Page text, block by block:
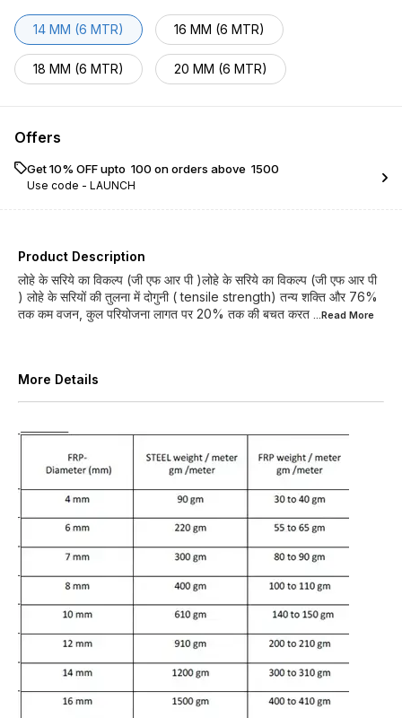
14 MM (6 MTR) 16 MM (6 MTR)
18 MM (6 MTR) 20 MM (6 MTR)
Offers
Get 10% OFF upto ₹ 100 on orders above ₹ 1500
Use code - LAUNCH
Product Description
लोहे के सरिये का विकल्प (जी एफ आर पी )लोहे के सरिये का विकल्प (जी एफ आर पी
) लोहे के सरियों की तुलना में दोगुनी ( tensile strength) तन्य शक्ति और 76%
तक कम वजन, कुल परियोजना लागत पर 20% तक की बचत करत ...Read More
More Details